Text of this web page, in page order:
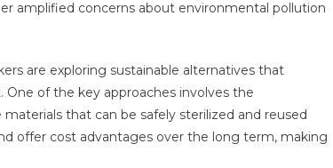
amplified concerns about environmental pollution
are exploring sustainable alternatives that
of the key approaches involves the
that can be safely sterilized and reused
offer cost advantages over the long term, making